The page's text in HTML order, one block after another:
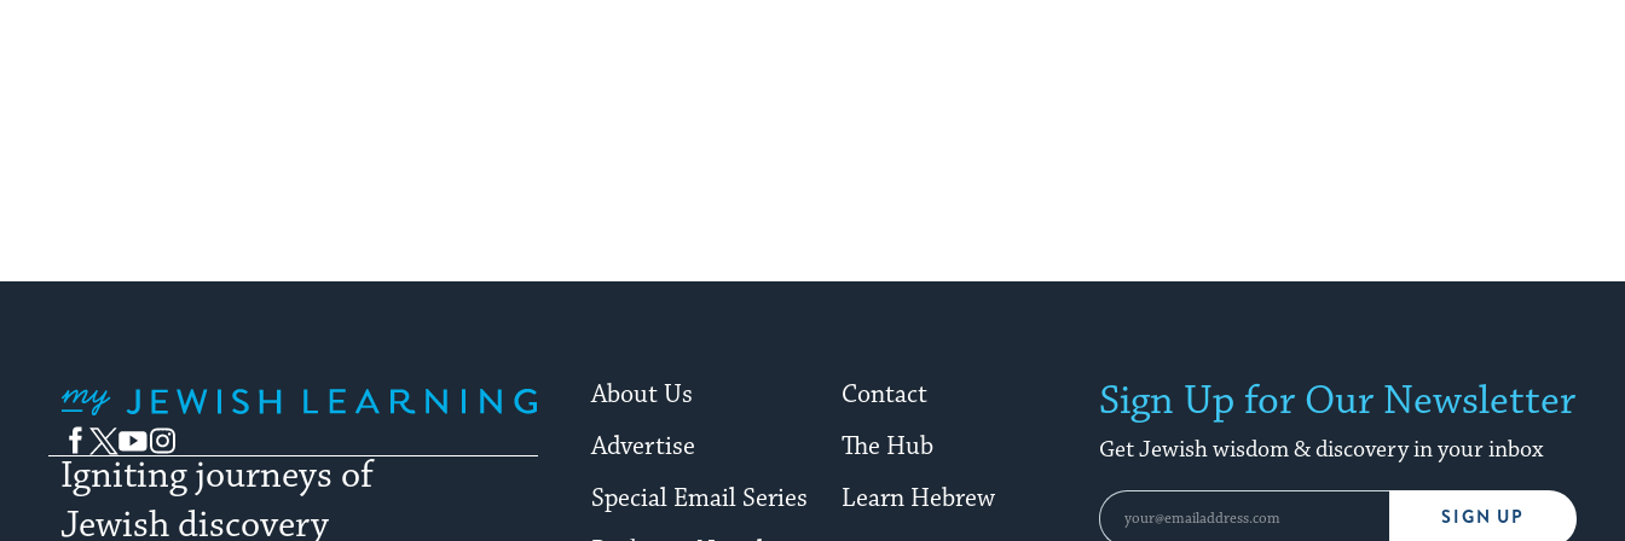
Facebook
TwitterYouTubeInstagram
Igniting journeys of
Jewish discovery
About Us
Contact
Advertise
The Hub
Special Email Series
Learn Hebrew
Sign Up for Our Newsletter
Get Jewish wisdom & discovery in your inbox
SIGN UP